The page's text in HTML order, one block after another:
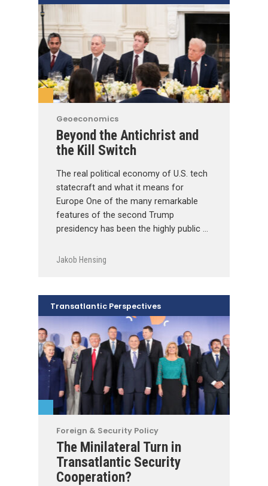
Geoeconomics
Beyond the Antichrist and
the Kill Switch
The real political economy of U.S. tech
statecraft and what it means for
Europe One of the many remarkable
features of the second Trump
presidency has been the highly public …
Jakob Hensing
Foreign & Security Policy
The Minilateral Turn in
Transatlantic Security
Cooperation?
Transatlantic Perspectives